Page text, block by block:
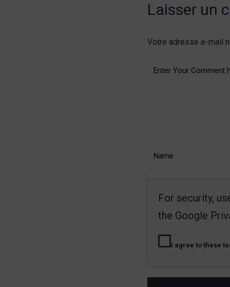
Laisser un
Votre adresse e-mail
For security,
the Google
I agree to these